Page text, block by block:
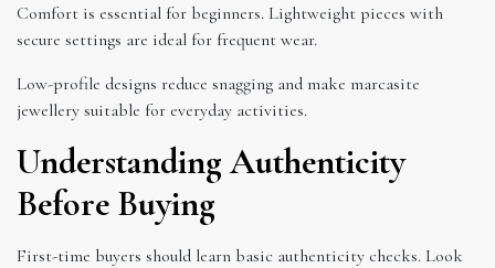
Comfort is essential for beginners. Lightweight pieces with
secure settings are ideal for frequent wear.
Low-profile designs reduce snagging and make marcasite
jewellery suitable for everyday activities.
Understanding Authenticity
Before Buying
First-time buyers should learn basic authenticity checks. Look